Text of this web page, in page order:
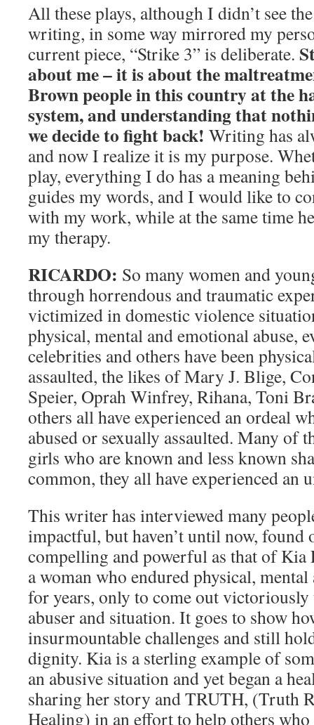
All these plays, although I didn’t see
writing, in some way mirrored my
current piece, “Strike 3” is deliberate.
about me – it is about the
Brown people in this country at the
system, and understanding that
we decide to fight back! Writing has
and now I realize it is my purpose.
play, everything I do has a meaning
guides my words, and I would like to
with my work, while at the same time
my therapy.
RICARDO: So many women and
through horrendous and traumatic
victimized in domestic violence
physical, mental and emotional abuse,
celebrities and others have been
assaulted, the likes of Mary J. Blige,
Speier, Oprah Winfrey, Rihana, Toni
others all have experienced an ordeal
abused or sexually assaulted. Many of
girls who are known and less known
common, they all have experienced an
This writer has interviewed many
impactful, but haven’t until now, found
compelling and powerful as that of Kia
a woman who endured physical,
for years, only to come out
abuser and situation. It goes to show
insurmountable challenges and still
dignity. Kia is a sterling example of
an abusive situation and yet began a
sharing her story and TRUTH, (Truth
Healing) in an effort to help others who